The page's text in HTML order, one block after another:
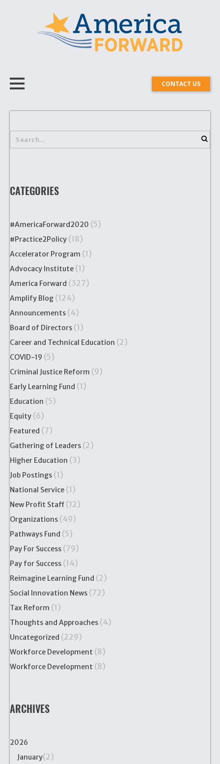
CONTACT US
CATEGORIES
#AmericaForward2020 (5)
#Practice2Policy (18)
Accelerator Program (1)
Advocacy Institute (1)
America Forward (327)
Amplify Blog (124)
Announcements (4)
Board of Directors (1)
Career and Technical Education (2)
COVID-19 (5)
Criminal Justice Reform (9)
Early Learning Fund (1)
Education (5)
Equity (6)
Featured (7)
Gathering of Leaders (2)
Higher Education (3)
Job Postings (1)
National Service (1)
New Profit Staff (12)
Organizations (49)
Pathways Fund (5)
Pay For Success (79)
Pay for Success (14)
Reimagine Learning Fund (2)
Social Innovation News (72)
Tax Reform (1)
Thoughts and Approaches (4)
Uncategorized (229)
Workforce Development (8)
Workforce Development (8)
ARCHIVES
2026
January(2)